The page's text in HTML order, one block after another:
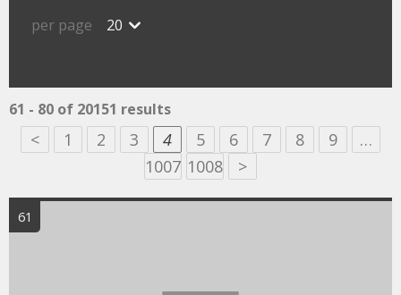
per page 20
61 - 80 of 20151 results
< 1 2 3 4 5 6 7 8 9
…
1007 1008 >
61